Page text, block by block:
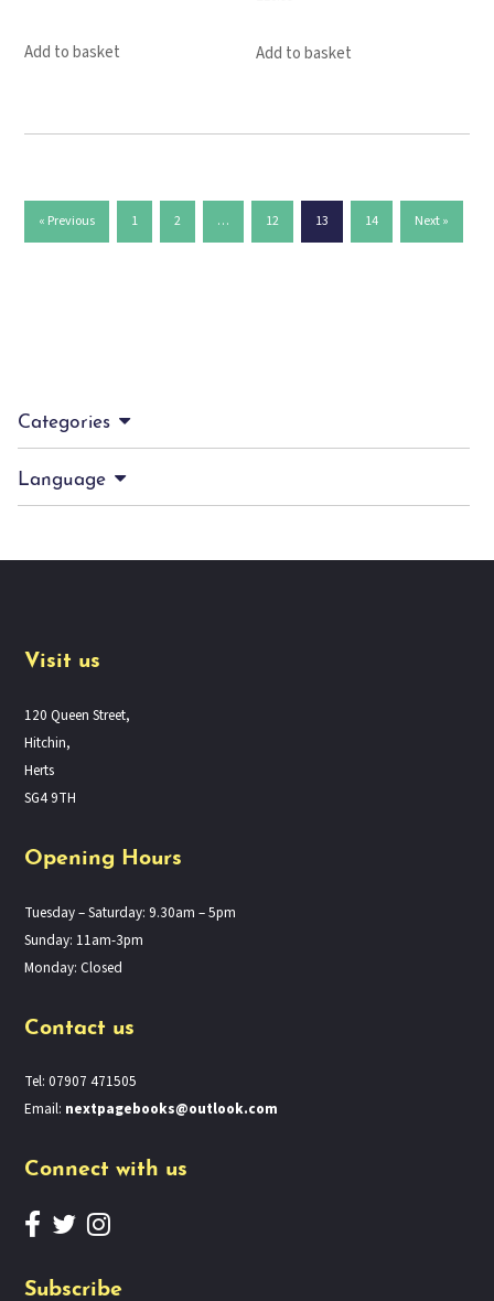
Add to basket Add to basket
« Previous 1 2 … 12 13 14 Next »
Categories
Language
Visit us
120 Queen Street,
Hitchin,
Herts
SG4 9TH
Opening Hours
Tuesday – Saturday: 9.30am – 5pm
Sunday: 11am-3pm
Monday: Closed
Contact us
Tel: 07907 471505
Email: nextpagebooks@outlook.com
Connect with us
Subscribe